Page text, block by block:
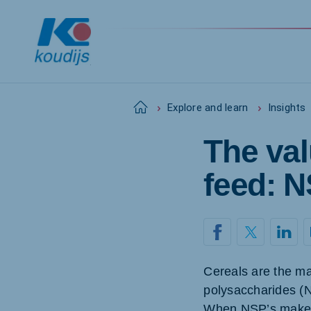
Home Explore and learn Insights
The
feed:
Cereals are the
polysaccharides